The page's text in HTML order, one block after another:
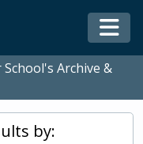
Archive &
by: